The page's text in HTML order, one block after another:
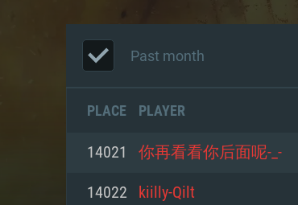
Past month
PLACE PLAYER
14021 你再看看你后面呢-_-
14022 kiilly-Qilt